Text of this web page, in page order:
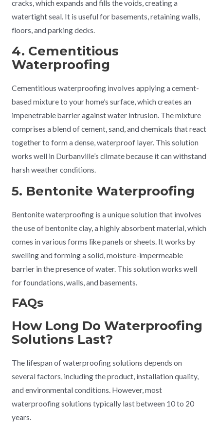
cracks, which expands and fills the voids, creating a
watertight seal. It is useful for basements, retaining walls,
floors, and parking decks.
4. Cementitious
Waterproofing
Cementitious waterproofing involves applying a cement-
based mixture to your home’s surface, which creates an
impenetrable barrier against water intrusion. The mixture
comprises a blend of cement, sand, and chemicals that react
together to form a dense, waterproof layer. This solution
works well in Durbanville’s climate because it can withstand
harsh weather conditions.
5. Bentonite Waterproofing
Bentonite waterproofing is a unique solution that involves
the use of bentonite clay, a highly absorbent material, which
comes in various forms like panels or sheets. It works by
swelling and forming a solid, moisture-impermeable
barrier in the presence of water. This solution works well
for foundations, walls, and basements.
FAQs
How Long Do Waterproofing
Solutions Last?
The lifespan of waterproofing solutions depends on
several factors, including the product, installation quality,
and environmental conditions. However, most
waterproofing solutions typically last between 10 to 20
years.